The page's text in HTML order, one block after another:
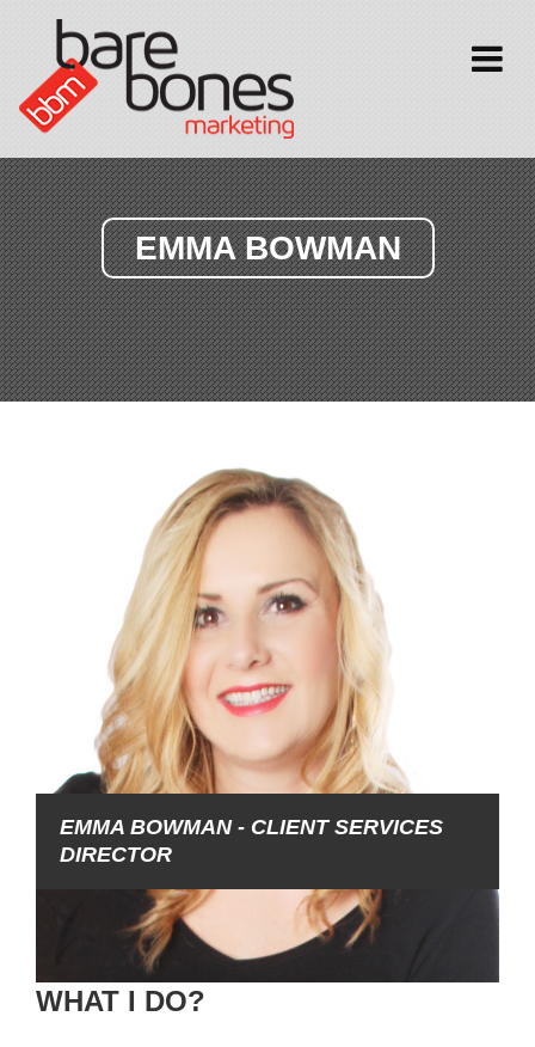
Toggle
EMMA BOWMAN
EMMA BOWMAN - CLIENT SERVICES
DIRECTOR
WHAT I DO?